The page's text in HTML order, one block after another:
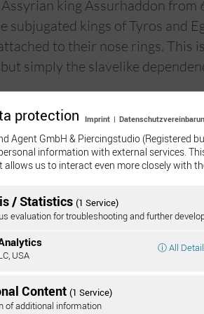
king Assurhaddon from
kings of Tyros and
to their nose rings. This
simply the slavelike
septum ring for aesthetic
striking or subtle manner,
styles—from “sexy” to
months to heal completely,
weeks it should be cleaned
protection Imprint |
Agent GmbH & Piercingstudio (Registered
information with external services.
allows us to interact even more closely with
/ Statistics (1 Service)
evaluation for troubleshooting and further
USA
ⓘ All
Content (1 Service)
of additional information